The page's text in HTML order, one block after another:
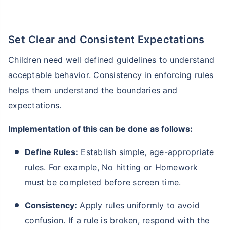
Set Clear and Consistent Expectations
Children need well defined guidelines to understand
acceptable behavior. Consistency in enforcing rules
helps them understand the boundaries and
expectations.
Implementation of this can be done as follows:
Define Rules: Establish simple, age-appropriate
rules. For example, No hitting or Homework
must be completed before screen time.
Consistency: Apply rules uniformly to avoid
confusion. If a rule is broken, respond with the